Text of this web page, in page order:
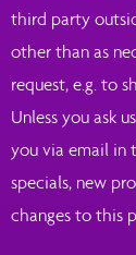
third party
other than as
request, e.g. to
Unless you ask
you via email in
specials, new
changes to this